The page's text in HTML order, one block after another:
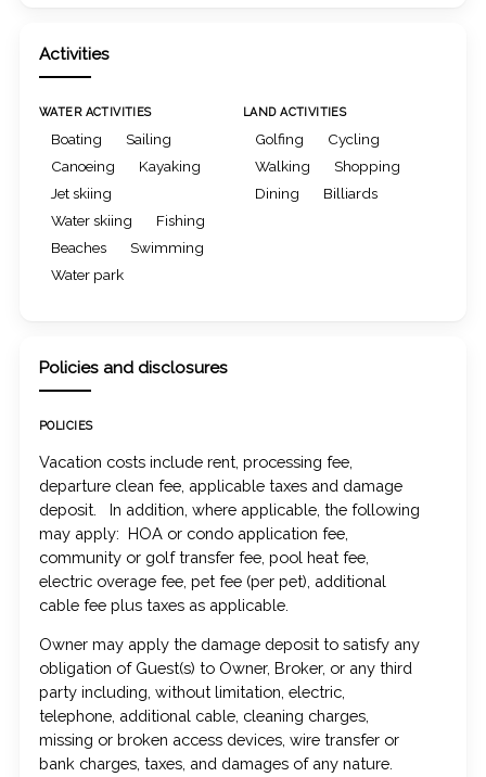
Activities
WATER ACTIVITIES
Boating
Sailing
Canoeing
Kayaking
Jet skiing
Water skiing
Fishing
Beaches
Swimming
Water park
LAND ACTIVITIES
Golfing
Cycling
Walking
Shopping
Dining
Billiards
Policies and disclosures
POLICIES
Vacation costs include rent, processing fee,
departure clean fee, applicable taxes and damage
deposit. In addition, where applicable, the following
may apply: HOA or condo application fee,
community or golf transfer fee, pool heat fee,
electric overage fee, pet fee (per pet), additional
cable fee plus taxes as applicable.
Owner may apply the damage deposit to satisfy any
obligation of Guest(s) to Owner, Broker, or any third
party including, without limitation, electric,
telephone, additional cable, cleaning charges,
missing or broken access devices, wire transfer or
bank charges, taxes, and damages of any nature.